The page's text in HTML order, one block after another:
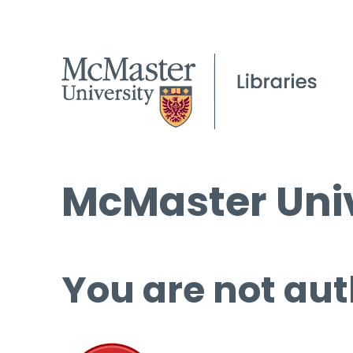
McMaster
You are not